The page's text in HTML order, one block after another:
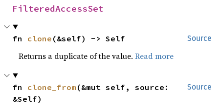
FilteredAccessSet
Source
fn clone (&self) -> Self
Returns a duplicate of the value.Read more
Source
fn clone_from (&mut self, source:
&Self)